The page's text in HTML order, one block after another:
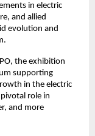
in electric
and allied
evolution and
the exhibition
supporting
in the electric
role in
and more